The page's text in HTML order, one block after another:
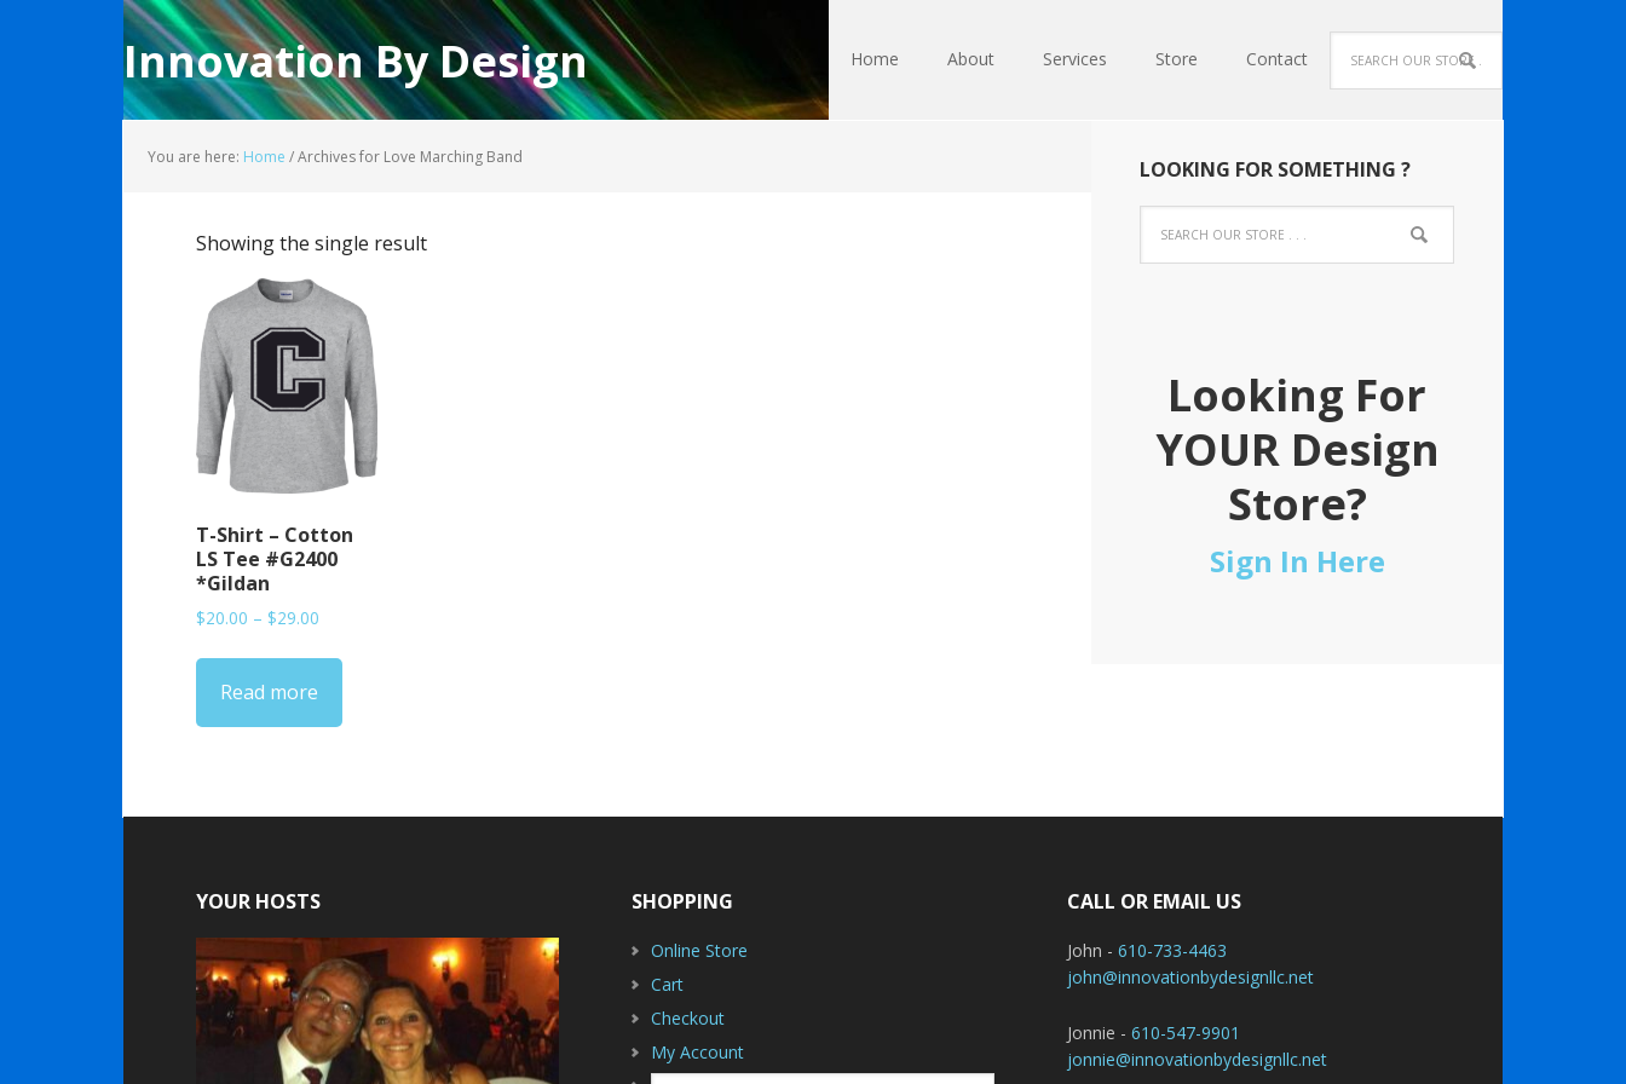
Innovation By Design Home About Services Store Contact
You are here: Home /Archives for Love Marching Band
Showing the single result
T-Shirt – Cotton
LS Tee #G2400
*Gildan
$20.00 – $29.00
$20.00
$29.00
Read more
LOOKING FOR SOMETHING ?
Looking For
YOUR Design
Store?
Sign In Here
YOUR HOSTS SHOPPING
Online Store
Cart
Checkout
My Account
CALL OR EMAIL US
John -610-733-4463
john@innovationbydesignllc.net
Jonnie -610-547-9901
jonnie@innovationbydesignllc.net